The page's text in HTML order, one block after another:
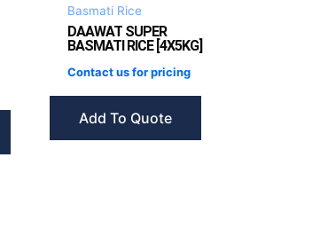
Basmati Rice
DAAWAT SUPER
BASMATI RICE [4X5KG]
Contact us for pricing
Add To Quote